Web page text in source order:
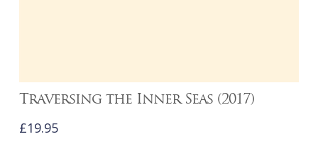
Traversing the Inner Seas (2017)
£19.95